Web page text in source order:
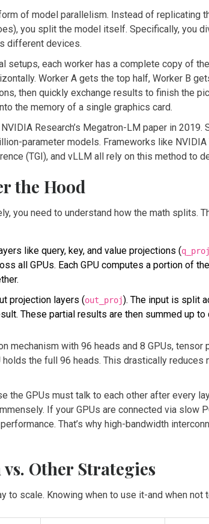
of model parallelism. Instead of replicating
you split the model itself. Specifically, you
different devices.
setups, each worker has a complete copy of
Worker A gets the top half, Worker B
then quickly exchange results to finish the
the memory of a single graphics card.
Research’s Megatron-LM paper in 2019.
parameter models. Frameworks like NVIDIA
(TGI), and vLLM all rely on this method to
the Hood
you need to understand how the math splits.
like query, key, and value projections (q_proj
all GPUs. Each GPU computes a portion of
projection layers (out_proj). The input is split
These partial results are then summed up to
mechanism with 96 heads and 8 GPUs,
holds the full 96 heads. This drastically reduces
the GPUs must talk to each other after every
If your GPUs are connected via slow
That’s why high-bandwidth
Other Strategies
to scale. Knowing when to use it-and when not